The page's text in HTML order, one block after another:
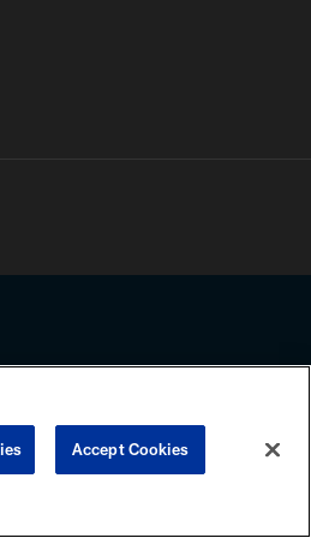
agree to abide by the
PREFERENCE CENTER
Accept Cookies